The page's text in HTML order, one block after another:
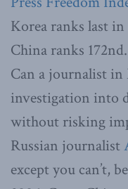
Korea ranks last
China ranks
Can a journalist
investigation into
without risking
Russian journalist
except you can’t,